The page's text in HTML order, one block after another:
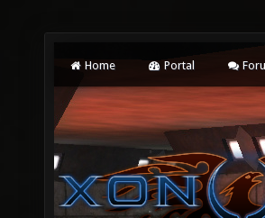
Home Portal